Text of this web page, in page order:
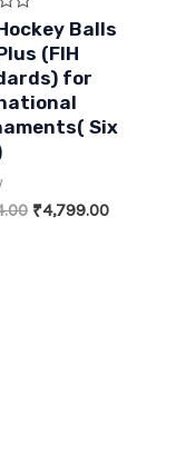
Balls
(FIH
for
Six
Original
₹4,799.00Current